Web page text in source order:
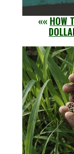
«« HOW